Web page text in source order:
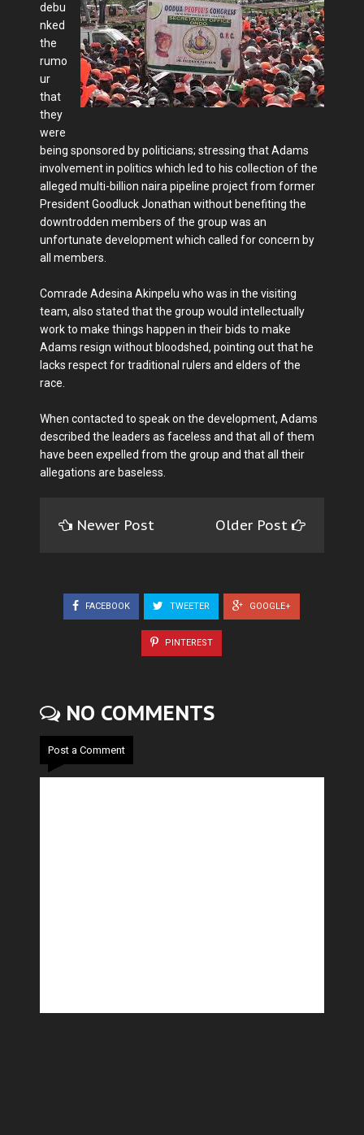
debu
nked
the
rumo
ur
that
they
were
being sponsored by politicians; stressing that Adams
involvement in politics which led to his collection of the
alleged multi-billion naira pipeline project from former
President Goodluck Jonathan without benefiting the
downtrodden members of the group was an
unfortunate development which called for concern by
all members.
Comrade Adesina Akinpelu who was in the visiting
team, also stated that the group would intellectually
work to make things happen in their bids to make
Adams resign without bloodshed, pointing out that he
lacks respect for traditional rulers and elders of the
race.
When contacted to speak on the development, Adams
described the leaders as faceless and that all of them
have been expelled from the group and that all their
allegations are baseless.
Newer Post Older Post
FACEBOOK TWEETER GOOGLE+
PINTEREST
NO COMMENTS
Post a Comment